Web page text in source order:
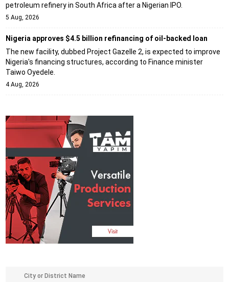
petroleum refinery in South Africa after a Nigerian IPO.
5 Aug, 2026
Nigeria approves $4.5 billion refinancing of oil-backed loan
The new facility, dubbed Project Gazelle 2, is expected to improve
Nigeria's financing structures, according to Finance minister
Taiwo Oyedele.
4 Aug, 2026